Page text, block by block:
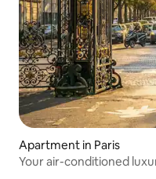
Apartment in Paris
Your air-conditioned